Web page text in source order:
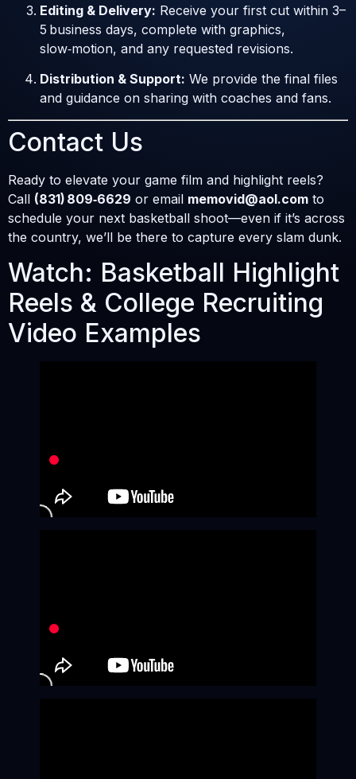
Editing & Delivery: Receive your first cut within 3–
5 business days, complete with graphics,
slow‑motion, and any requested revisions.
Distribution & Support: We provide the final files
and guidance on sharing with coaches and fans.
Contact Us
Ready to elevate your game film and highlight reels?
Call (831) 809‑6629 or email memovid@aol.com to
schedule your next basketball shoot—even if it’s across
the country, we’ll be there to capture every slam dunk.
Watch: Basketball Highlight
Reels & College Recruiting
Video Examples